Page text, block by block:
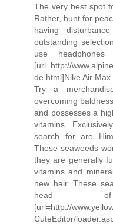
The very best spot
Rather, hunt for
having
outstanding
use headphones
[url=http://
de.html]Nike Air Max
Try a
overcoming
and possesses a
vitamins.
search for are
These seaweeds
they are generally
vitamins and
new hair. These
head
[url=http://
CuteEditor/